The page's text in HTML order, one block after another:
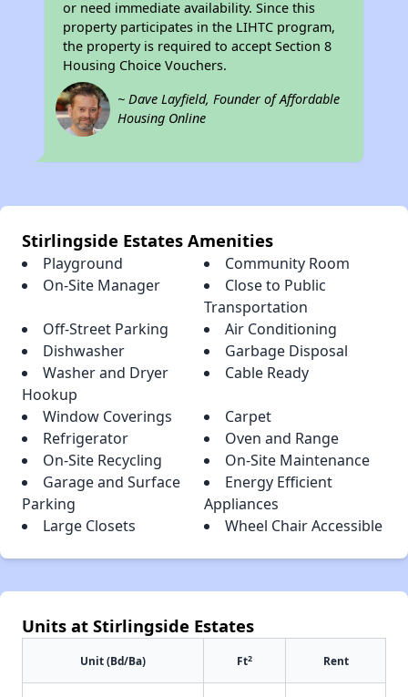
or need immediate availability. Since this
property participates in the LIHTC program,
the property is required to accept Section 8
Housing Choice Vouchers.
~ Dave Layfield, Founder of Affordable
Housing Online
Stirlingside Estates Amenities
Playground
Community Room
On-Site Manager
Close to Public
Transportation
Off-Street Parking
Air Conditioning
Dishwasher
Garbage Disposal
Washer and Dryer
Hookup
Cable Ready
Window Coverings
Carpet
Refrigerator
Oven and Range
On-Site Recycling
On-Site Maintenance
Garage and Surface
Parking
Energy Efficient
Appliances
Large Closets
Wheel Chair Accessible
Units at Stirlingside Estates
Unit (Bd/Ba) Ft2 Rent